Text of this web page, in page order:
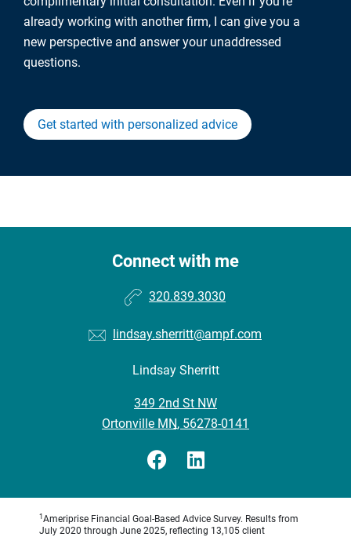
already working with another firm, I can give you a
new perspective and answer your unaddressed
questions.
Get started with personalized advice
Connect with me
320.839.3030
lindsay.sherritt@ampf.com
Lindsay Sherritt
349 2nd St NW
•
Ortonville MN, 56278-0141
1 Ameriprise Financial Goal-Based Advice Survey. Results from
July 2020 through June 2025, reflecting 13,105 client